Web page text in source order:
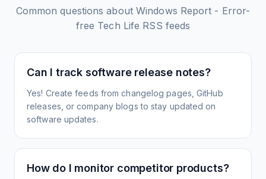
Common questions about Windows Report - Error-
free Tech Life RSS feeds
Can I track software release notes?
Yes! Create feeds from changelog pages, GitHub
releases, or company blogs to stay updated on
software updates.
How do I monitor competitor products?